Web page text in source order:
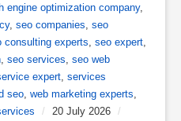
engine optimization company,
, seo companies seo
consulting experts seo expert
seo services seo web
expert services
seo web marketing experts
/ 20 July 2026
/